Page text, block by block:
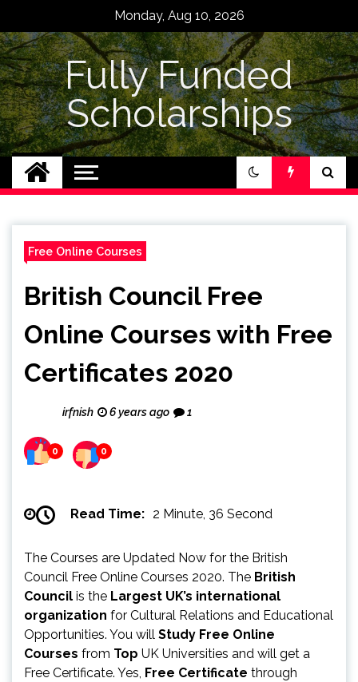
content
Monday, Aug 10, 2026
Fully Funded
Scholarships
Free Online Courses
British Council Free
Online Courses with Free
Certificates 2020
irfnish 6 years ago 1
0 0
Read Time: 2 Minute, 36 Second
The Courses are Updated Now for the British
Council Free Online Courses 2020. The British
Council is the Largest UK’s international
organization for Cultural Relations and Educational
Opportunities. You will Study Free Online
Courses from Top UK Universities and will get a
Free Certificate. Yes, Free Certificate through